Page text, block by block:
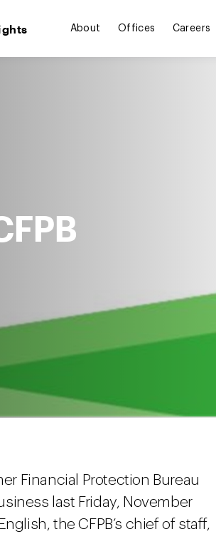
About Offices Careers
Financial Protection Bureau
last Friday, November
the CFPB’s chief of staff,